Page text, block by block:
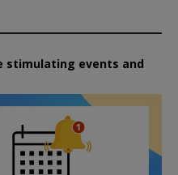
stimulating events and